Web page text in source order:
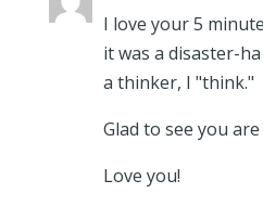
I love your 5
it was a disaster-
a thinker, I "think."
Glad to see you are
Love you!